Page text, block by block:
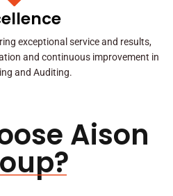
exceptional service and results,
and continuous improvement in
and Auditing.
Aison